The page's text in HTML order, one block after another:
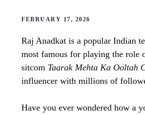
FEBRUARY 17, 2026
Raj Anadkat is a popular Indian
most famous for playing the role
sitcom Taarak Mehta Ka Ooltah
influencer with millions of
Have you ever wondered how a